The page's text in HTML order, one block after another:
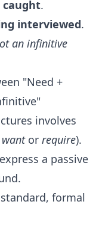
caught.
interviewed.
an infinitive
"Need +
involves
wantor require).
a passive
formal